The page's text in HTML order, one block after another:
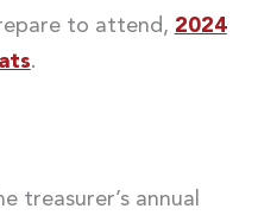
to attend, 2024
.
treasurer’s annual